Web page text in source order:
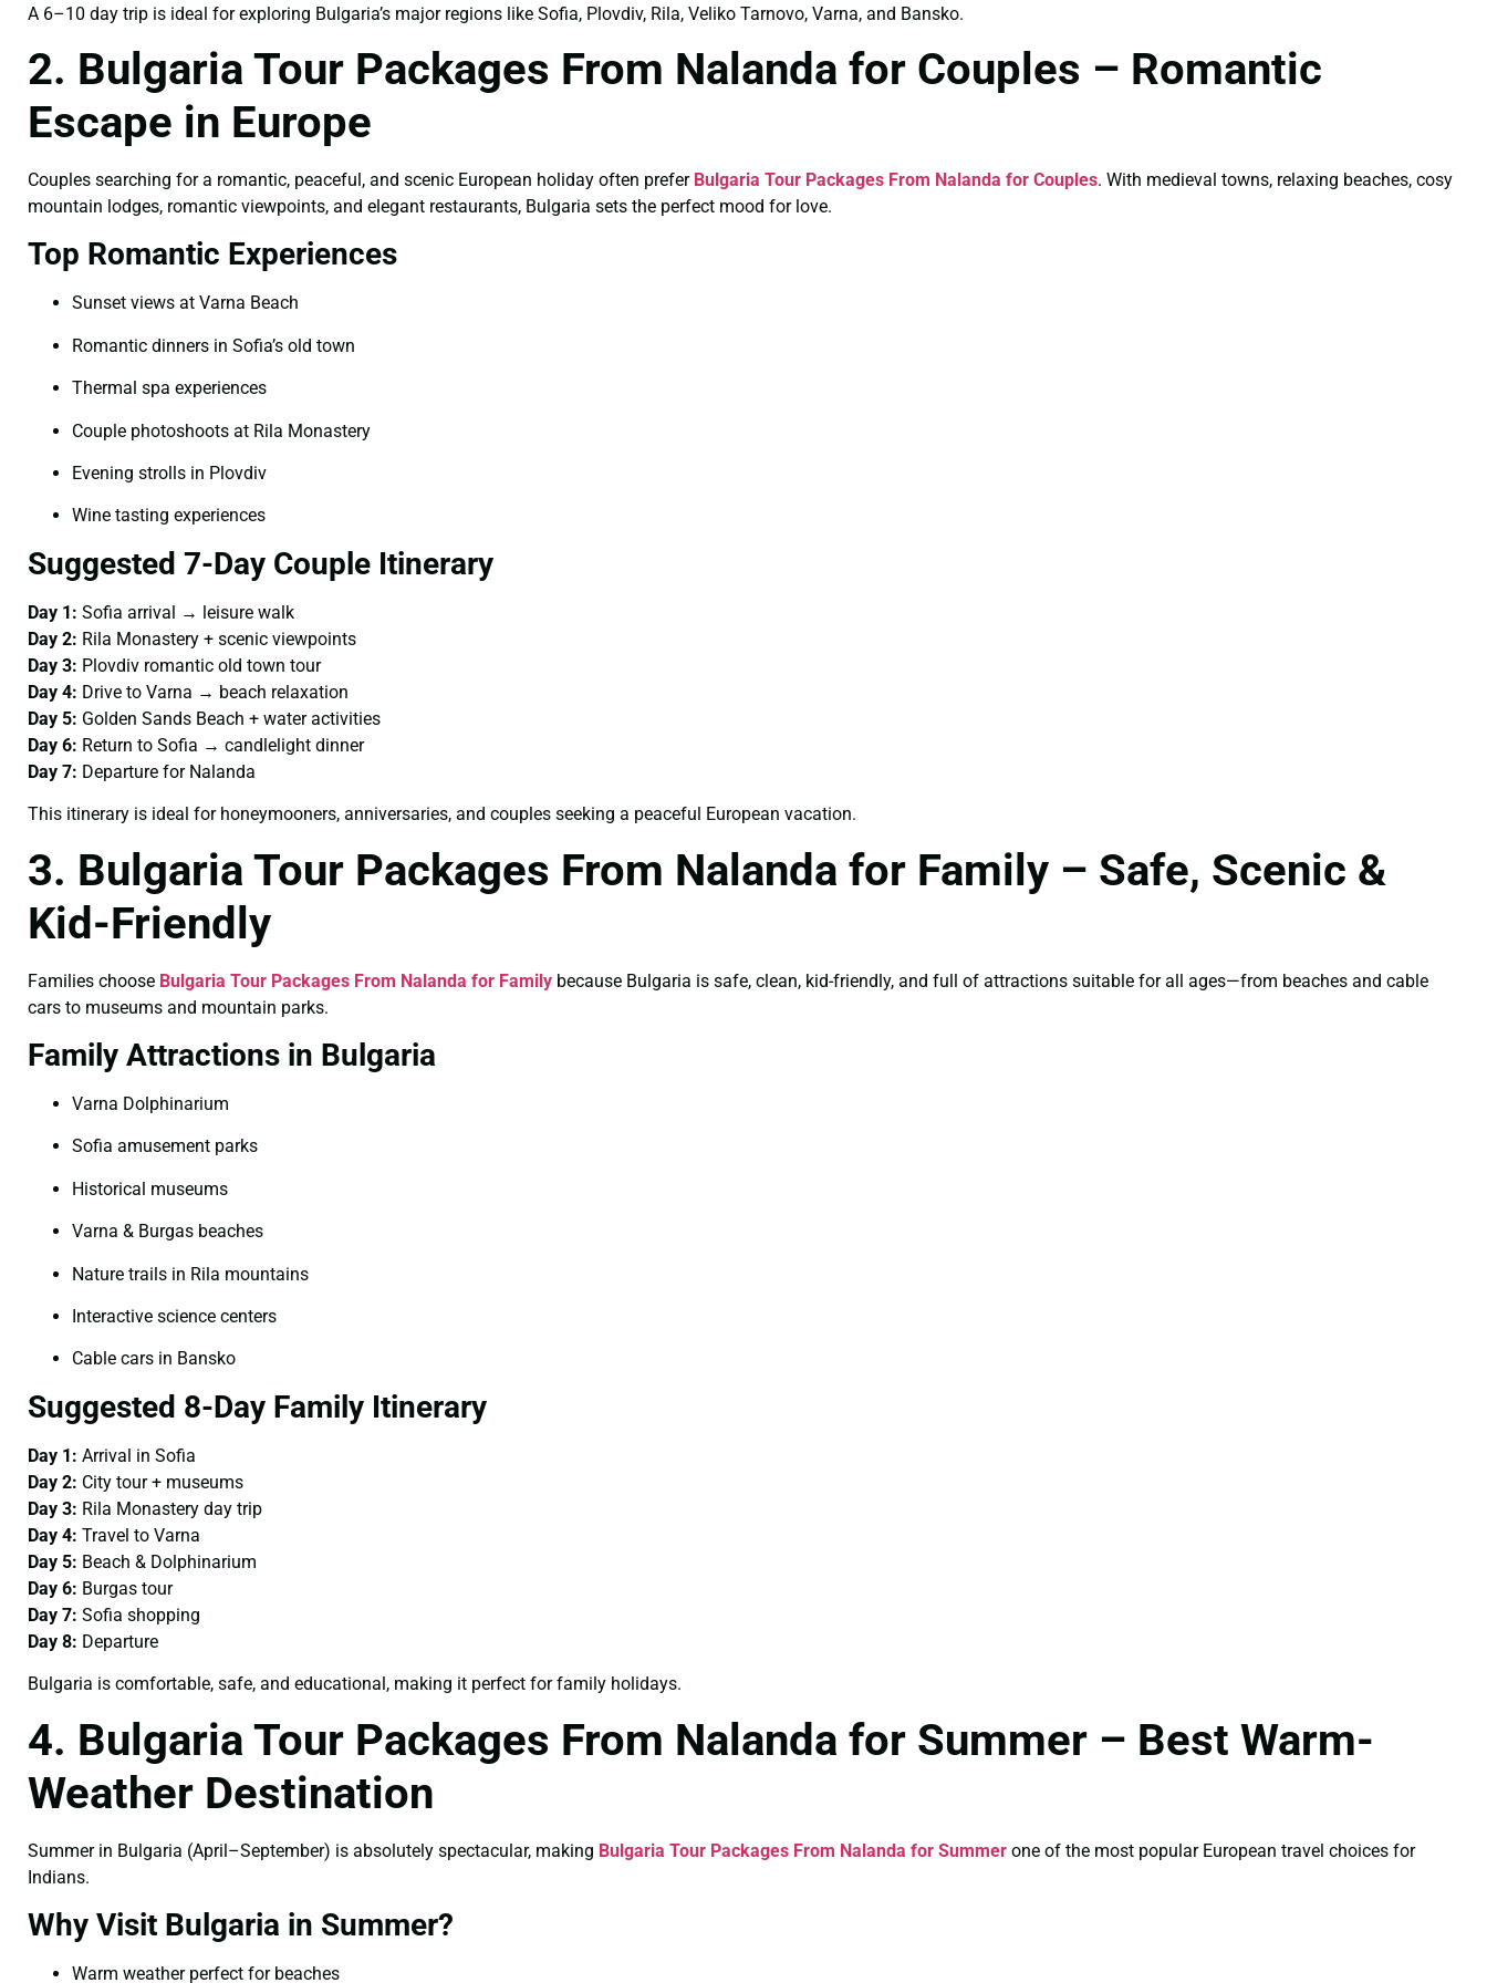
A 6–10 day trip is ideal for exploring Bulgaria’s major regions like Sofia, Plovdiv, Rila, Veliko Tarnovo, Varna, and Bansko.
2. Bulgaria Tour Packages From Nalanda for Couples – Romantic
Escape in Europe
Couples searching for a romantic, peaceful, and scenic European holiday often prefer Bulgaria Tour Packages From Nalanda for Couples. With medieval towns, relaxing beaches, cosy
mountain lodges, romantic viewpoints, and elegant restaurants, Bulgaria sets the perfect mood for love.
Top Romantic Experiences
Sunset views at Varna Beach
Romantic dinners in Sofia’s old town
Thermal spa experiences
Couple photoshoots at Rila Monastery
Evening strolls in Plovdiv
Wine tasting experiences
Suggested 7-Day Couple Itinerary
Day 1: Sofia arrival → leisure walk
Day 2: Rila Monastery + scenic viewpoints
Day 3: Plovdiv romantic old town tour
Day 4: Drive to Varna → beach relaxation
Day 5: Golden Sands Beach + water activities
Day 6: Return to Sofia → candlelight dinner
Day 7: Departure for Nalanda
This itinerary is ideal for honeymooners, anniversaries, and couples seeking a peaceful European vacation.
3. Bulgaria Tour Packages From Nalanda for Family – Safe, Scenic &
Kid-Friendly
Families choose Bulgaria Tour Packages From Nalanda for Family because Bulgaria is safe, clean, kid-friendly, and full of attractions suitable for all ages—from beaches and cable
cars to museums and mountain parks.
Family Attractions in Bulgaria
Varna Dolphinarium
Sofia amusement parks
Historical museums
Varna & Burgas beaches
Nature trails in Rila mountains
Interactive science centers
Cable cars in Bansko
Suggested 8-Day Family Itinerary
Day 1: Arrival in Sofia
Day 2: City tour + museums
Day 3: Rila Monastery day trip
Day 4: Travel to Varna
Day 5: Beach & Dolphinarium
Day 6: Burgas tour
Day 7: Sofia shopping
Day 8: Departure
Bulgaria is comfortable, safe, and educational, making it perfect for family holidays.
4. Bulgaria Tour Packages From Nalanda for Summer – Best Warm-
Weather Destination
Summer in Bulgaria (April–September) is absolutely spectacular, making Bulgaria Tour Packages From Nalanda for Summer one of the most popular European travel choices for
Indians.
Why Visit Bulgaria in Summer?
Warm weather perfect for beaches